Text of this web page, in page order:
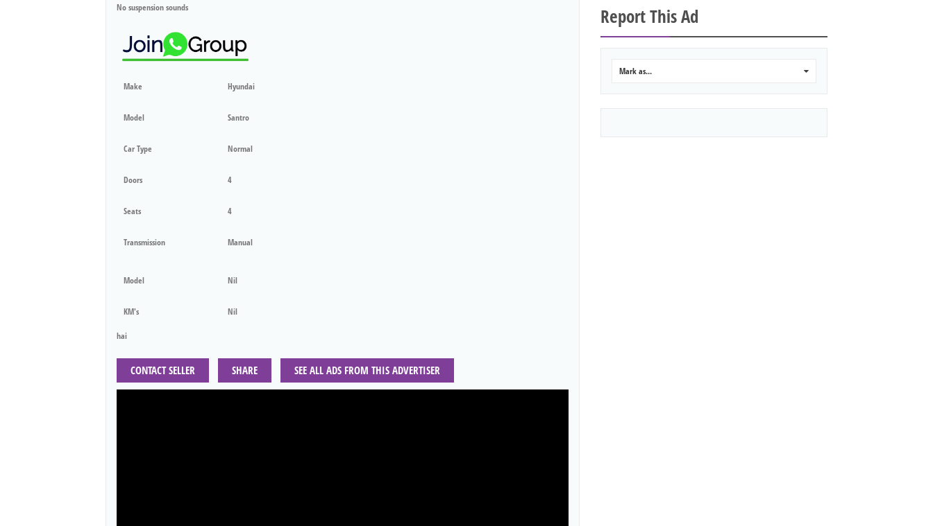
No suspension sounds
Make Hyundai
Model Santro
Car Type Normal
Doors 4
Seats 4
Transmission Manual
Model Nil
KM's Nil
hai
CONTACT SELLER SHARE SEE ALL ADS FROM THIS ADVERTISER
Report This Ad
Mark as...